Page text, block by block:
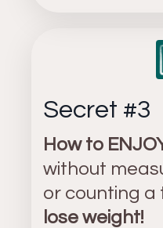
Secret #3
How to
without
or counting a
lose weight!